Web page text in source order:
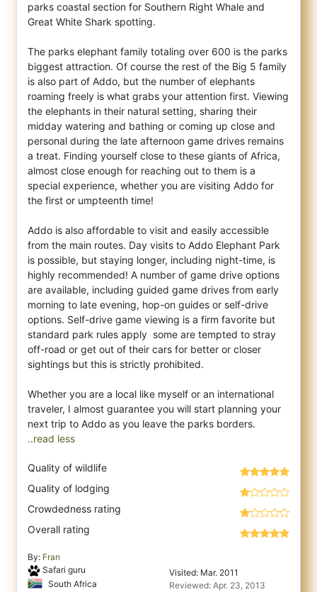
parks coastal section for Southern Right Whale and
Great White Shark spotting.
The parks elephant family totaling over 600 is the parks
biggest attraction. Of course the rest of the Big 5 family
is also part of Addo, but the number of elephants
roaming freely is what grabs your attention first. Viewing
the elephants in their natural setting, sharing their
midday watering and bathing or coming up close and
personal during the late afternoon game drives remains
a treat. Finding yourself close to these giants of Africa,
almost close enough for reaching out to them is a
special experience, whether you are visiting Addo for
the first or umpteenth time!
Addo is also affordable to visit and easily accessible
from the main routes. Day visits to Addo Elephant Park
is possible, but staying longer, including night-time, is
highly recommended! A number of game drive options
are available, including guided game drives from early
morning to late evening, hop-on guides or self-drive
options. Self-drive game viewing is a firm favorite but
standard park rules apply  some are tempted to stray
off-road or get out of their cars for better or closer
sightings but this is strictly prohibited.
Whether you are a local like myself or an international
traveler, I almost guarantee you will start planning your
..read less
Quality of wildlife
Quality of lodging
Crowdedness rating
Overall rating
By: Fran
Safari guru
South Africa
Visited: Mar. 2011
Reviewed: Apr. 23, 2013